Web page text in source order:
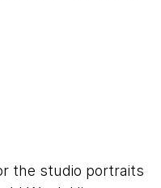
the studio portraits